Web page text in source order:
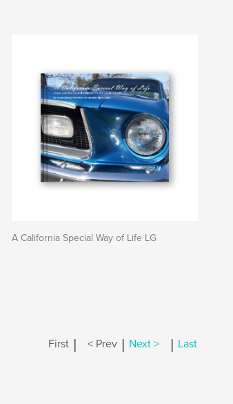
A California Special Way of Life LG
First | < Prev | Next > | Last